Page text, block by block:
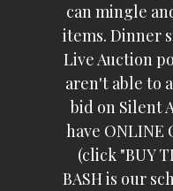
can mingle
items. Dinner
Live Auction
aren't able to
bid on Silent
have ONLINE
(click "BUY
BASH is our